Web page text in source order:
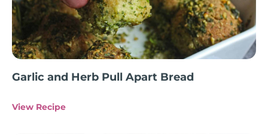
Garlic and Herb Pull Apart Bread
View Recipe